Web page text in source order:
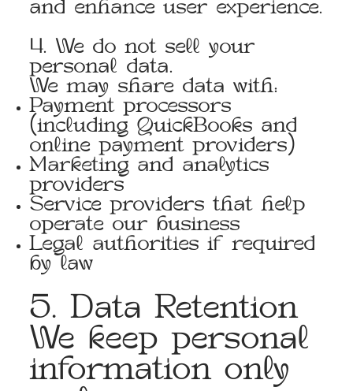
and enhance user experience.
4. We do not sell your
personal data.
We may share data with:
Payment processors
(including QuickBooks and
online payment providers)
Marketing and analytics
providers
Service providers that help
operate our business
Legal authorities if required
by law
5. Data Retention
We keep personal
information only